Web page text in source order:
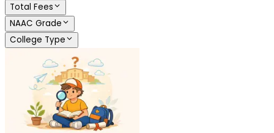
Total Fees
NAAC Grade
College Type